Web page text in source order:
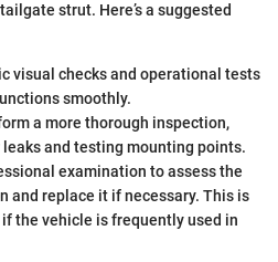
strut. Here’s a suggested
visual checks and operational tests
smoothly.
a more thorough inspection,
and testing mounting points.
examination to assess the
and replace it if necessary. This is
the vehicle is frequently used in